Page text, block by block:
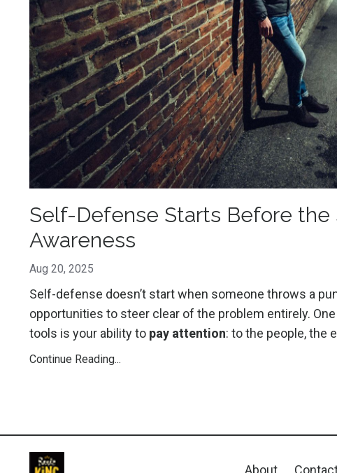
Self-Defense Starts Before the
Awareness
Aug 20, 2025
Self-defense doesn’t start when someone throws a
opportunities to steer clear of the problem entirely.
tools is your ability to pay attention: to the people, the
Continue Reading...